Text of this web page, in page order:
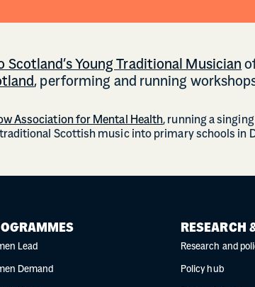
Scotland’s Young Traditional Musician
, performing and running
Association for Mental Health, running a
Scottish music into primary schools in
Lead
Demand
RESEARCH
Research and
Policy hub